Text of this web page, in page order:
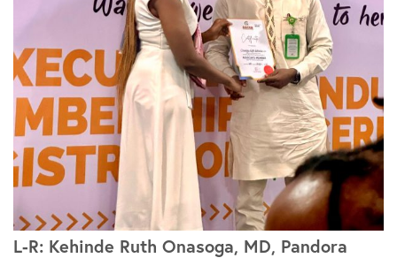
L-R: Kehinde Ruth Onasoga, MD, Pandora